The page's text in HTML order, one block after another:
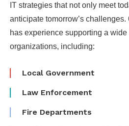
IT strategies that not only meet
anticipate tomorrow’s challenges.
has experience supporting a
organizations, including:
Local Government
Law Enforcement
Fire Departments